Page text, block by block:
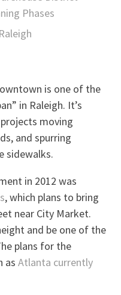
Phases
is one of the
in Raleigh. It’s
moving
and spurring
sidewalks.
in 2012 was
, which plans to bring
near City Market.
and be one of the
plans for the
asAtlanta currently